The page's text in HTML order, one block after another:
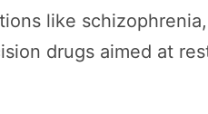
like
drugs aimed at